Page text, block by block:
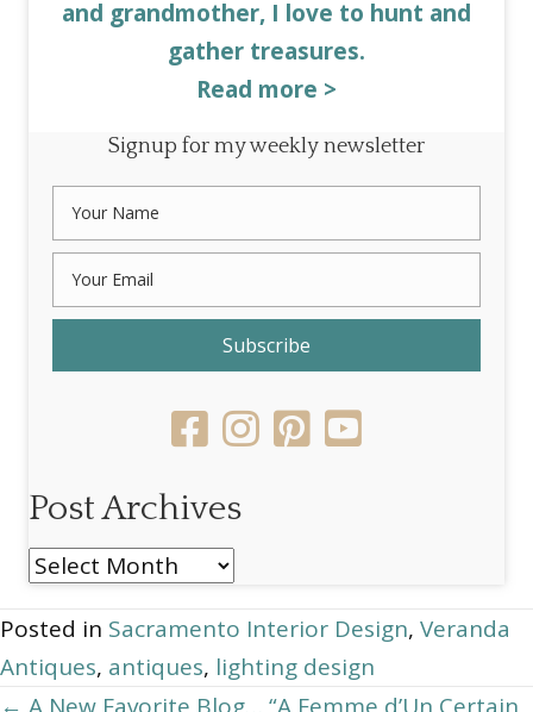
and grandmother, I love to hunt and
gather treasures.
Read more >
Signup for my weekly newsletter
Subscribe
Post Archives
Post
Posted in Sacramento Interior Design, Veranda
Antiques, antiques, lighting design
← A New Favorite Blog… “A Femme d’Un Certain